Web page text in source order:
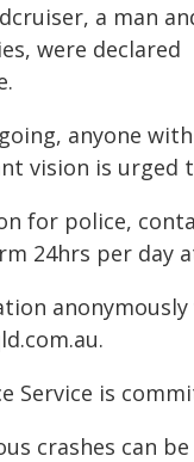
a man
were declared
anyone with
vision is urged
for police,
24hrs per day
Service is
crashes can